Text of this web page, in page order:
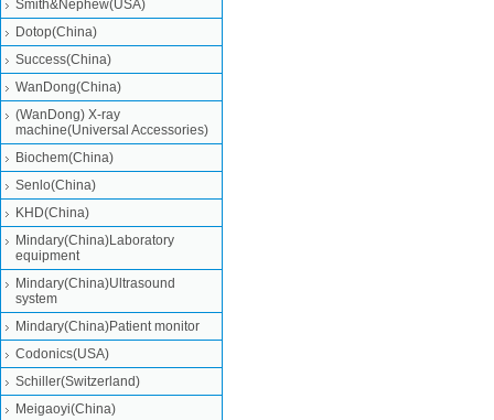
Smith&Nephew(USA)
Dotop(China)
Success(China)
WanDong(China)
(WanDong) X-ray
machine(Universal Accessories)
Biochem(China)
Senlo(China)
KHD(China)
Mindary(China)Laboratory
equipment
Mindary(China)Ultrasound
system
Mindary(China)Patient monitor
Codonics(USA)
Schiller(Switzerland)
Meigaoyi(China)